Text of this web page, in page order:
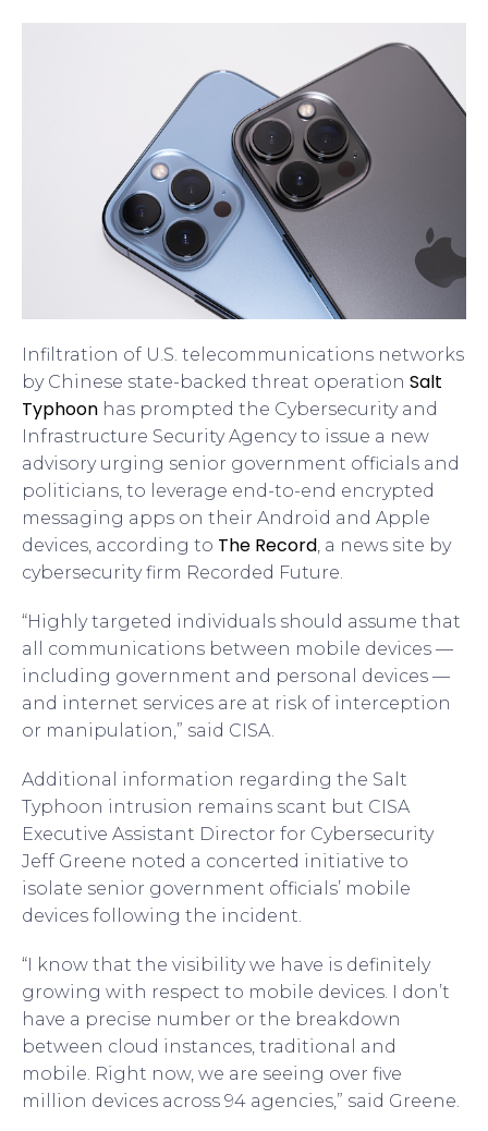
Infiltration of U.S. telecommunications networks
by Chinese state-backed threat operation Salt
Typhoon has prompted the Cybersecurity and
Infrastructure Security Agency to issue a new
advisory urging senior government officials and
politicians, to leverage end-to-end encrypted
messaging apps on their Android and Apple
devices, according to The Record , a news site by
cybersecurity firm Recorded Future.
“Highly targeted individuals should assume that
all communications between mobile devices —
including government and personal devices —
and internet services are at risk of interception
or manipulation,” said CISA.
Additional information regarding the Salt
Typhoon intrusion remains scant but CISA
Executive Assistant Director for Cybersecurity
Jeff Greene noted a concerted initiative to
isolate senior government officials’ mobile
devices following the incident.
“I know that the visibility we have is definitely
growing with respect to mobile devices. I don’t
have a precise number or the breakdown
between cloud instances, traditional and
mobile. Right now, we are seeing over five
million devices across 94 agencies,” said Greene.